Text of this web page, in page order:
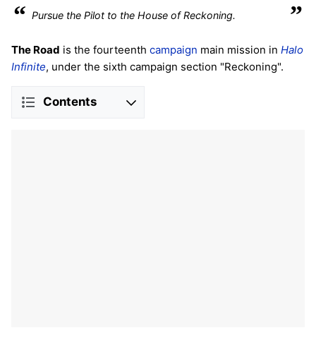
“ Pursue the Pilot to the House of Reckoning. ”
The Road is the fourteenth campaign main mission in Halo
Infinite, under the sixth campaign section "Reckoning".
Contents